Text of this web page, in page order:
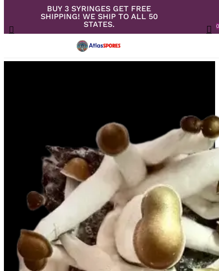
main
BUY 3 SYRINGES GET FREE
SHIPPING! WE SHIP TO ALL 50
STATES.
0
Menu
Cart